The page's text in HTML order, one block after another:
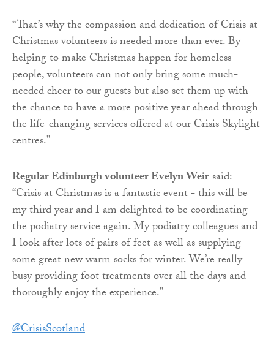
“That’s why the compassion and dedication of Crisis at
Christmas volunteers is needed more than ever. By
helping to make Christmas happen for homeless
people, volunteers can not only bring some much-
needed cheer to our guests but also set them up with
the chance to have a more positive year ahead through
the life-changing services offered at our Crisis Skylight
centres.”
Regular Edinburgh volunteer Evelyn Weirsaid:
“Crisis at Christmas is a fantastic event - this will be
my third year and I am delighted to be coordinating
the podiatry service again. My podiatry colleagues and
I look after lots of pairs of feet as well as supplying
some great new warm socks for winter. We’re really
busy providing foot treatments over all the days and
thoroughly enjoy the experience.”
@CrisisScotland